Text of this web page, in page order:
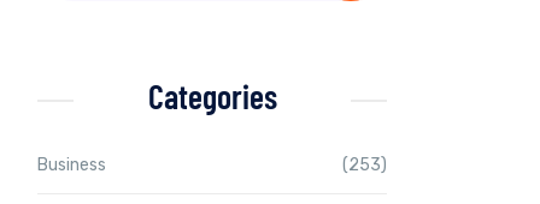
Categories
Business (253)